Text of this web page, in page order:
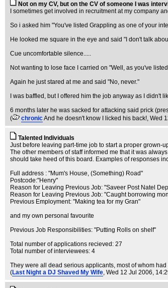
Not on my CV, but on the CV of someone I was
I sometimes get involved in recruitment at my company
So i asked him "You've listed Grappling as one of your
He looked me square in the eye and said "I don't talk
Cue uncomfortable silence.....
Not wanting to lose face I carried on "Well, as you've
Again he just stared at me and said "No, never."
I was baffled, but I offered him the job anyway as I didn't
6 months later he was sacked for attacking said prick
(
chronicAnd he doesn't know I licked his back!, Wed
Talented Individuals
Just before leaving part-time job to start a proper grown-
The other members of staff informed me that it was
should take heed of this board. Examples of responses
Full address : "Mum's House, (Something) Road"
Postcode:"Henry"
Reason for Leaving Previous Job: "Saveer Post Natel
Reason for Leaving Previous Job: "Caught borrowing
Previous Employment: "Making tea for my Gran"
and my own personal favourite
Previous Job Responsibilities: "Putting Rolls on shelf"
Total number of applications recieved: 27
Total number of interviewees: 4
They were all dead serious applicants, most of whom
(Last Night a DJ Shaved My Wife, Wed 12 Jul 2006,